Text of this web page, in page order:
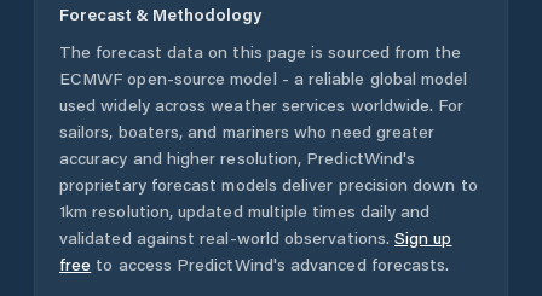
Forecast & Methodology
The forecast data on this page is sourced from the
ECMWF open-source model - a reliable global model
used widely across weather services worldwide. For
sailors, boaters, and mariners who need greater
accuracy and higher resolution, PredictWind's
proprietary forecast models deliver precision down to
1km resolution, updated multiple times daily and
validated against real-world observations. Sign up
free to access PredictWind's advanced forecasts.